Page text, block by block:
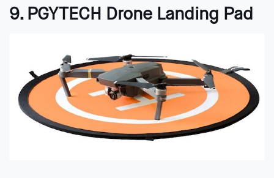
9. PGYTECH Drone Landing Pad